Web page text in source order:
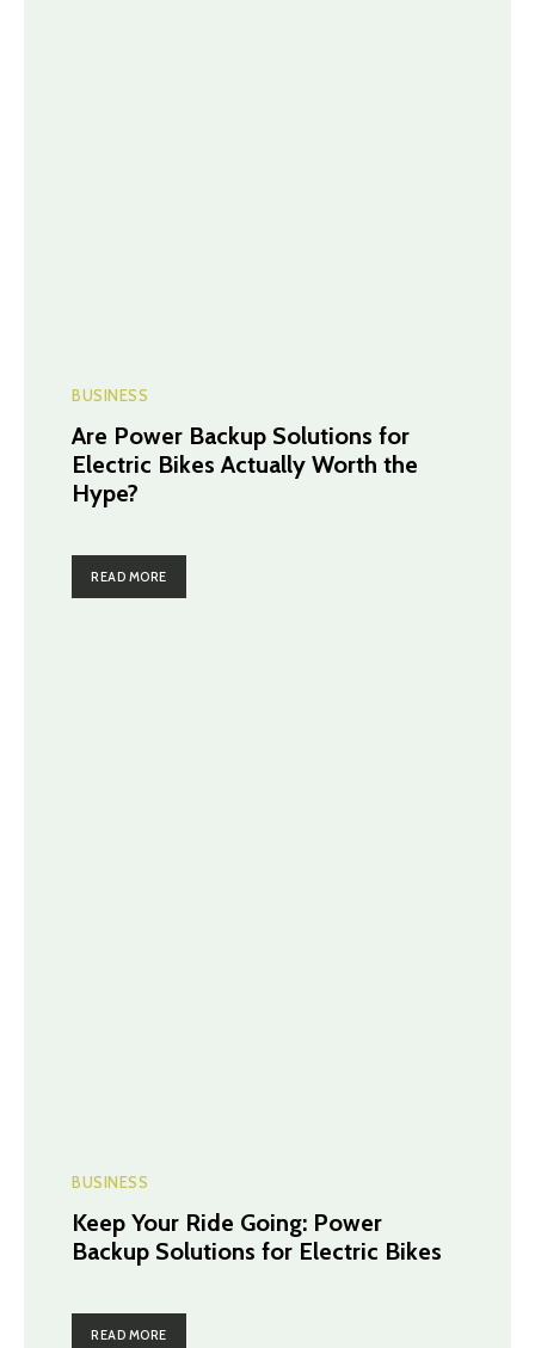
BUSINESS
Are Power Backup Solutions for
Electric Bikes Actually Worth the
Hype?
READ MORE
BUSINESS
Keep Your Ride Going: Power
Backup Solutions for Electric Bikes
READ MORE